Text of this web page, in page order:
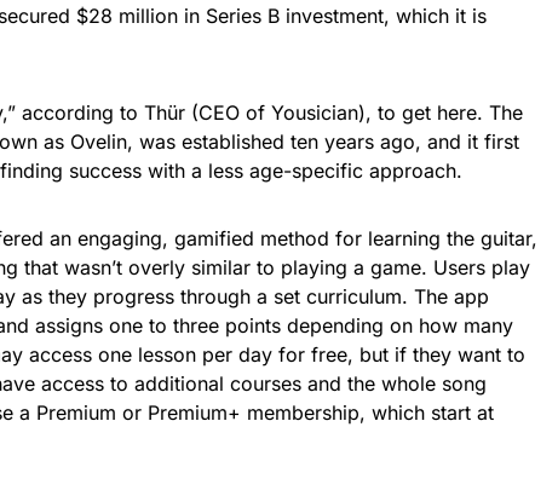
$28 million in Series B investment, which it is
according to Thür (CEO of Yousician), to get here. The
as Ovelin, was established ten years ago, and it first
success with a less age-specific approach.
an engaging, gamified method for learning the guitar,
that wasn’t overly similar to playing a game. Users play
as they progress through a set curriculum. The app
assigns one to three points depending on how many
access one lesson per day for free, but if they want to
access to additional courses and the whole song
a Premium or Premium+ membership, which start at